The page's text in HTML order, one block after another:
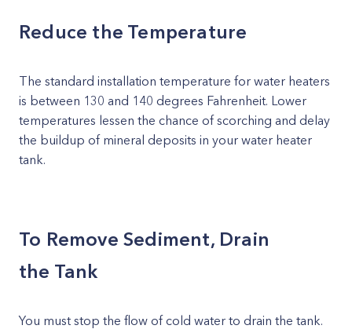
Reduce the Temperature
The standard installation temperature for water heaters
is between 130 and 140 degrees Fahrenheit. Lower
temperatures lessen the chance of scorching and delay
the buildup of mineral deposits in your water heater
tank.
To Remove Sediment, Drain
the Tank
You must stop the flow of cold water to drain the tank.